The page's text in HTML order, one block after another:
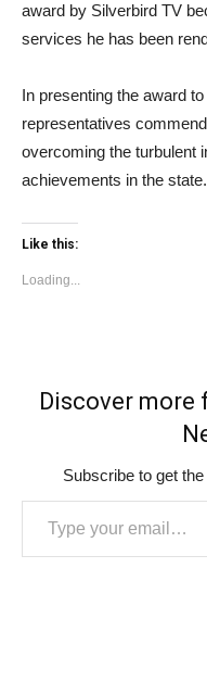
award by Silverbird TV
services he has been
In presenting the award
representatives
overcoming the turbulent
achievements in the state.
Like this:
Loading...
Discover more
Subscribe to get
Type your email…